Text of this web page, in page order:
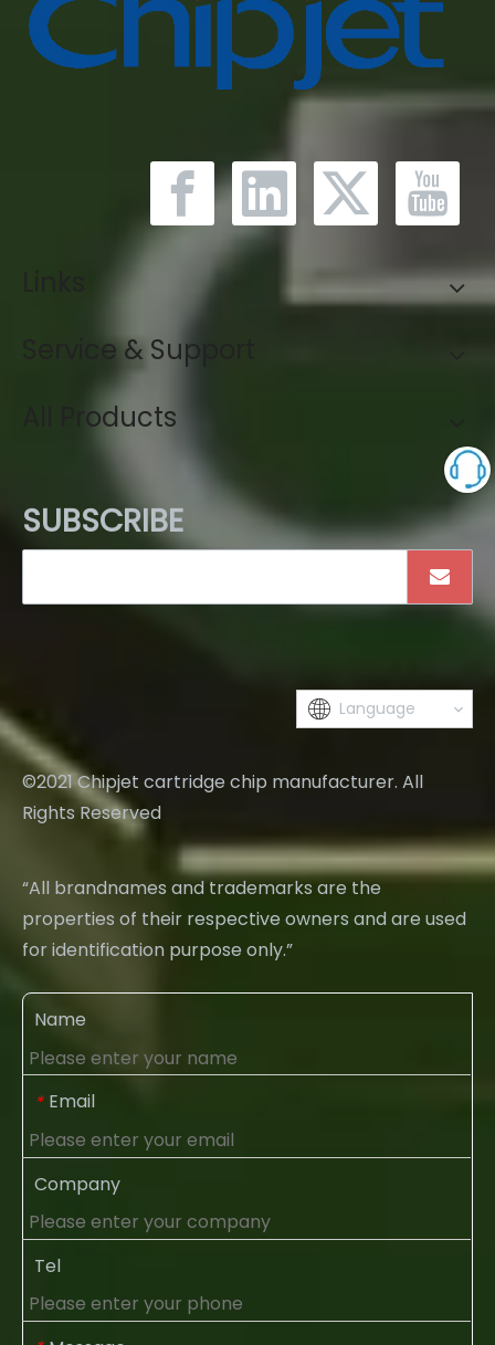
Service & Support
All Products
SUBSCRIBE
Language
©2021 Chipjet cartridge chip manufacturer. All
Rights Reserved
“All brandnames and trademarks are the
properties of their respective owners and are used
for identification purpose only.”
Name
* Email
Company
Tel